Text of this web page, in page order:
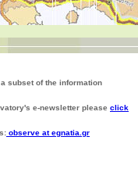
subset of the information
e-newsletter please click
observe at egnatia.gr